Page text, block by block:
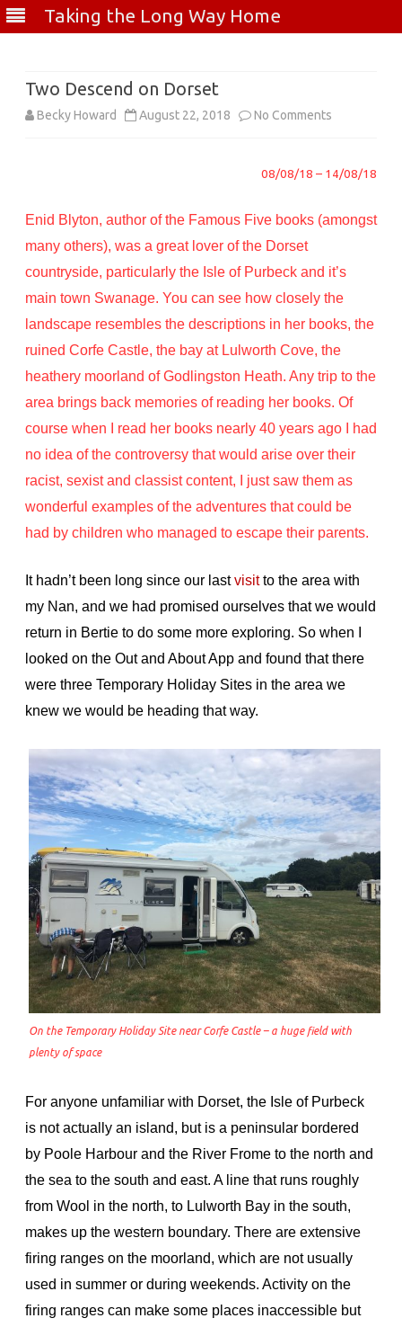
Taking the Long Way Home
Two Descend on Dorset
Becky Howard August 22, 2018 No Comments
Descend
08/08/18 – 14/08/18
Enid Blyton, author of the Famous Five books (amongst
many others), was a great lover of the Dorset
countryside, particularly the Isle of Purbeck and it’s
main town Swanage. You can see how closely the
landscape resembles the descriptions in her books, the
ruined Corfe Castle, the bay at Lulworth Cove, the
heathery moorland of Godlingston Heath. Any trip to the
area brings back memories of reading her books. Of
course when I read her books nearly 40 years ago I had
no idea of the controversy that would arise over their
racist, sexist and classist content, I just saw them as
wonderful examples of the adventures that could be
had by children who managed to escape their parents.
It hadn’t been long since our lastvisitto the area with
my Nan, and we had promised ourselves that we would
return in Bertie to do some more exploring. So when I
looked on the Out and About App and found that there
were three Temporary Holiday Sites in the area we
knew we would be heading that way.
On the Temporary Holiday Site near Corfe Castle – a huge field with
plenty of space
For anyone unfamiliar with Dorset, the Isle of Purbeck
is not actually an island, but is a peninsular bordered
by Poole Harbour and the River Frome to the north and
the sea to the south and east. A line that runs roughly
from Wool in the north, to Lulworth Bay in the south,
makes up the western boundary. There are extensive
firing ranges on the moorland, which are not usually
used in summer or during weekends. Activity on the
firing ranges can make some places inaccessible but